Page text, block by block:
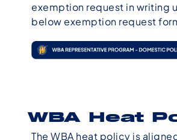
exemption request in writing
below exemption request
WBA Heat
The WBA heat policy is